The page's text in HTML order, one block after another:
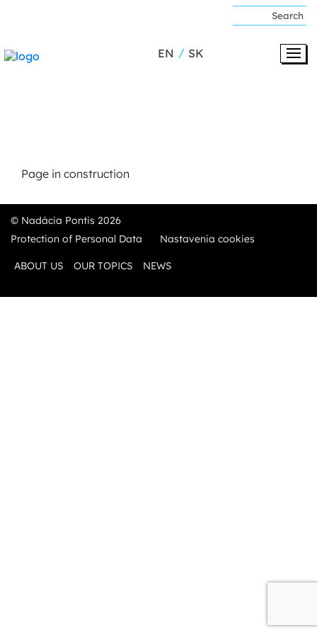
EN SK
Page in construction
© Nadácia Pontis 2026
Protection of Personal Data
Nastavenia cookies
ABOUT US OUR TOPICS NEWS